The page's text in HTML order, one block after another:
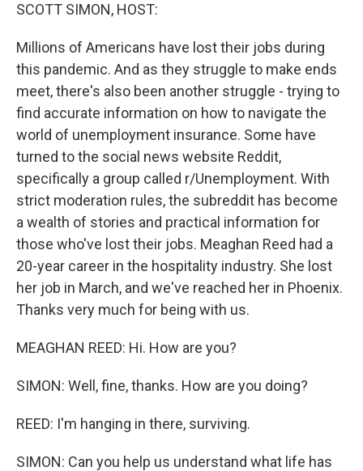
SCOTT SIMON, HOST:
Millions of Americans have lost their jobs during
this pandemic. And as they struggle to make ends
meet, there's also been another struggle - trying to
find accurate information on how to navigate the
world of unemployment insurance. Some have
turned to the social news website Reddit,
specifically a group called r/Unemployment. With
strict moderation rules, the subreddit has become
a wealth of stories and practical information for
those who've lost their jobs. Meaghan Reed had a
20-year career in the hospitality industry. She lost
her job in March, and we've reached her in Phoenix.
Thanks very much for being with us.
MEAGHAN REED: Hi. How are you?
SIMON: Well, fine, thanks. How are you doing?
REED: I'm hanging in there, surviving.
SIMON: Can you help us understand what life has